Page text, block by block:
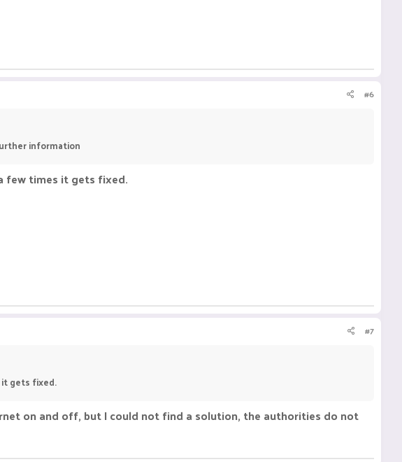
#6
information
few times it gets fixed.
#7
gets fixed.
on and off, but I could not find a solution, the authorities do not